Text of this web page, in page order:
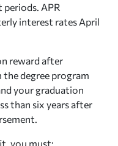
APR
interest rates April
reward after
degree program
your graduation
than six years after
you must: